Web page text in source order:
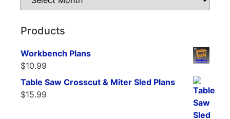
Products
Workbench Plans
$10.99
Table Saw Crosscut & Miter Sled Plans
$15.99